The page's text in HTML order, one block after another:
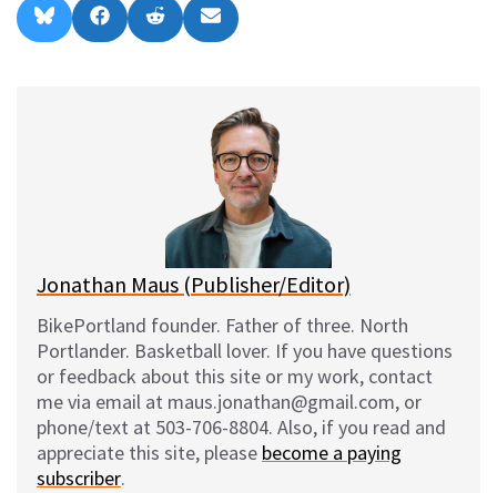
Share
on
l
Share
on
a
Share
on
e
Share
on
m
l
Jonathan Maus (Publisher/Editor)
BikePortland founder. Father of three. North
Portlander. Basketball lover. If you have questions
or feedback about this site or my work, contact
me via email at maus.jonathan@gmail.com, or
phone/text at 503-706-8804. Also, if you read and
appreciate this site, please become a paying
subscriber.